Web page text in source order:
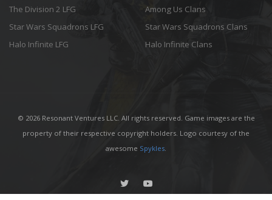
The Division 2 LFG
Star Wars Squadrons LFG
Halo Infinite LFG
Among Us Clans
Star Wars Squadrons Clans
Halo Infinite Clans
© 2026 Resonant Ventures LLC. All rights reserved. Game images are the
property of their respective copyright holders. Logo courtesy of the
awesome Spykles.